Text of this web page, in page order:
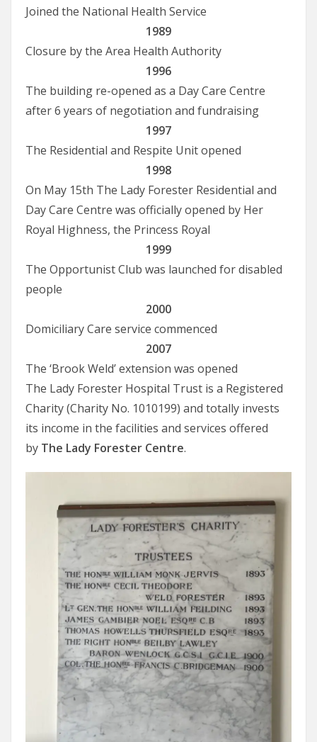
Joined the National Health Service
1989
Closure by the Area Health Authority
1996
The building re-opened as a Day Care Centre
after 6 years of negotiation and fundraising
1997
The Residential and Respite Unit opened
1998
On May 15th The Lady Forester Residential and
Day Care Centre was officially opened by Her
Royal Highness, the Princess Royal
1999
The Opportunist Club was launched for disabled
people
2000
Domiciliary Care service commenced
2007
The ‘Brook Weld’ extension was opened
The Lady Forester Hospital Trust is a Registered
Charity (Charity No. 1010199) and totally invests
its income in the facilities and services offered
by The Lady Forester Centre.